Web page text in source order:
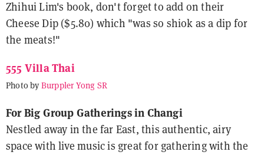
Zhihui Lim's book, don't forget to add on their
Cheese Dip ($5.80) which "was so shiok as a dip for
the meats!"
555 Villa Thai
Photo byBurppler Yong SR
For Big Group Gatherings in Changi
Nestled away in the far East, this authentic, airy
space with live music is great for gathering with the